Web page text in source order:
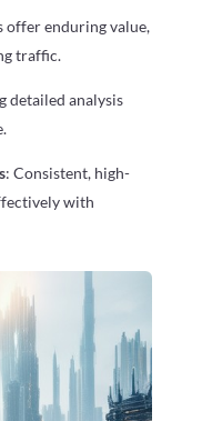
offer enduring value,
traffic.
detailed analysis
: Consistent, high-
with